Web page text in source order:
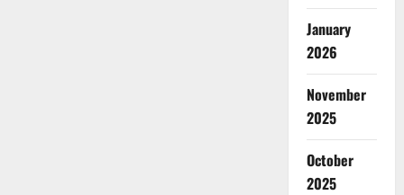
January
2026
November
2025
October
2025